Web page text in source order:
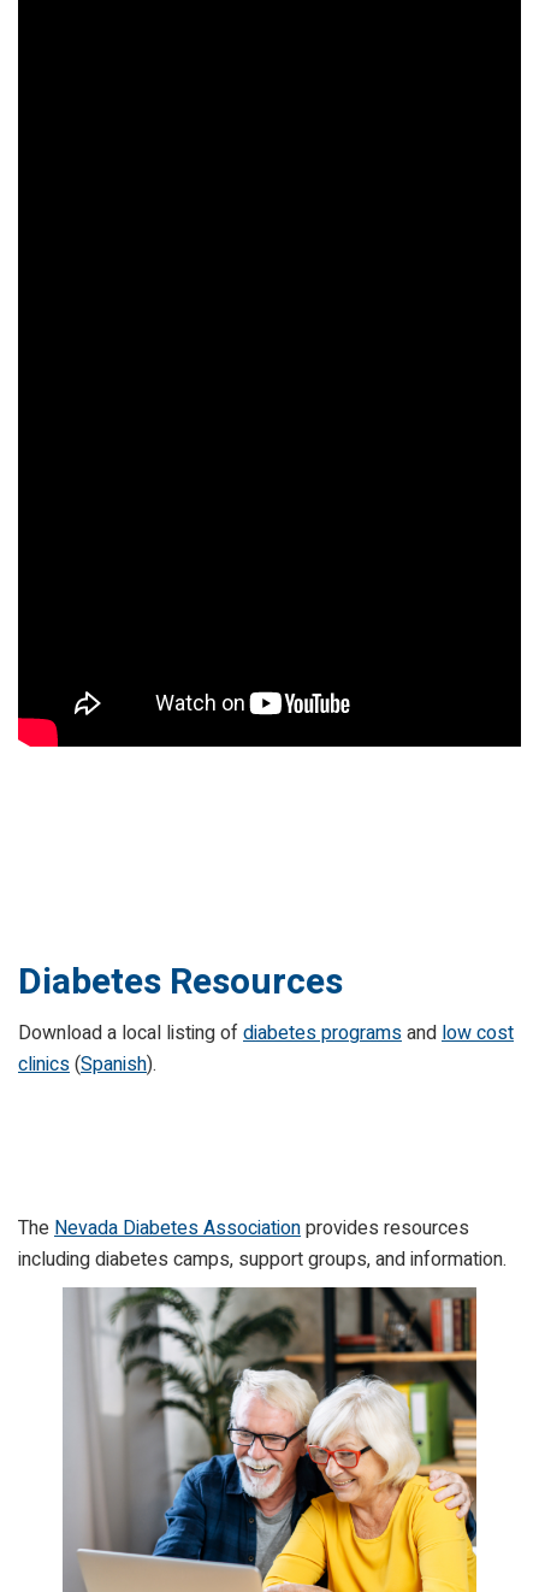
Diabetes Resources
Download a local listing ofdiabetes programsandlow cost
clinics(Spanish).
TheNevada Diabetes Associationprovides resources
including diabetes camps, support groups, and information.